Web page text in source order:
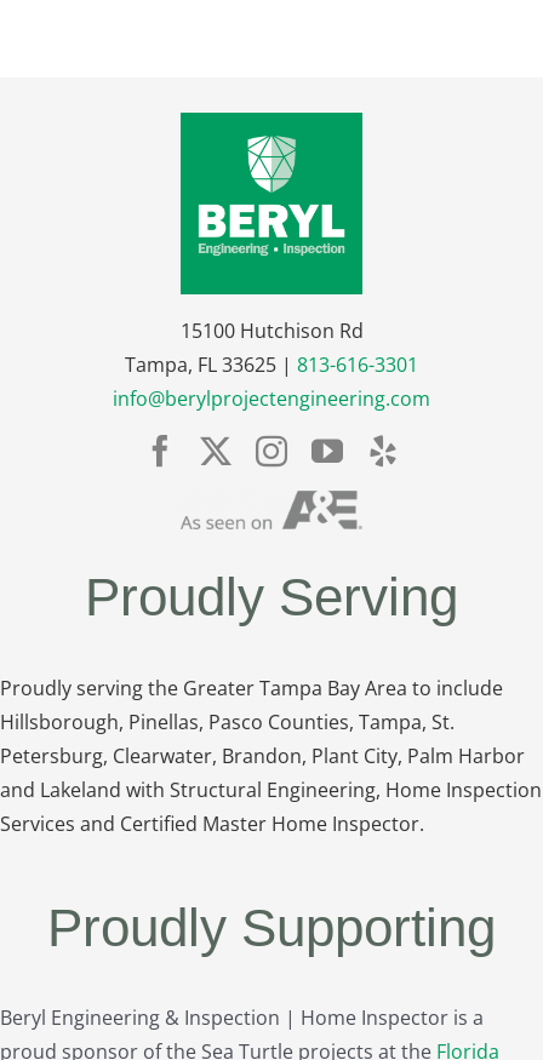
15100 Hutchison Rd
Tampa, FL 33625 | 813-616-3301
info@berylprojectengineering.com
Proudly Serving
Proudly serving the Greater Tampa Bay Area to include
Hillsborough, Pinellas, Pasco Counties, Tampa, St.
Petersburg, Clearwater, Brandon, Plant City, Palm Harbor
and Lakeland with Structural Engineering, Home Inspection
Services and Certified Master Home Inspector.
Proudly Supporting
Beryl Engineering & Inspection | Home Inspector is a
proud sponsor of the Sea Turtle projects at the Florida